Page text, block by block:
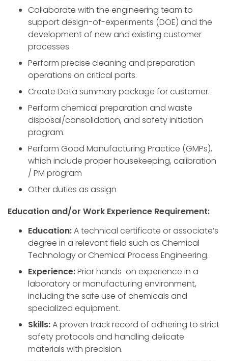
Collaborate with the engineering team to
support design-of-experiments (DOE) and the
development of new and existing customer
processes.
Perform precise cleaning and preparation
operations on critical parts.
Create Data summary package for customer.
Perform chemical preparation and waste
disposal/consolidation, and safety initiation
program.
Perform Good Manufacturing Practice (GMPs),
which include proper housekeeping, calibration
/ PM program
Other duties as assign
Education and/or Work Experience Requirement:
Education:A technical certificate or associate’s
degree in a relevant field such as Chemical
Technology or Chemical Process Engineering.
Experience:Prior hands-on experience in a
laboratory or manufacturing environment,
including the safe use of chemicals and
specialized equipment.
Skills:A proven track record of adhering to strict
safety protocols and handling delicate
materials with precision.